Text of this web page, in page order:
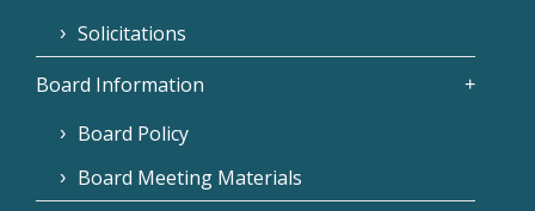
Solicitations
Board Information
Board Policy
Board Meeting Materials